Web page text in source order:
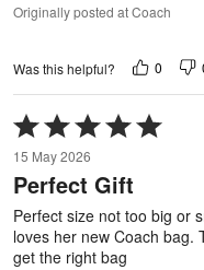
Originally posted at Coach
Was this helpful? 0
Rated
5
out
of
5
15 May 2026
Perfect Gift
Perfect size not too big or
loves her new Coach bag.
get the right bag